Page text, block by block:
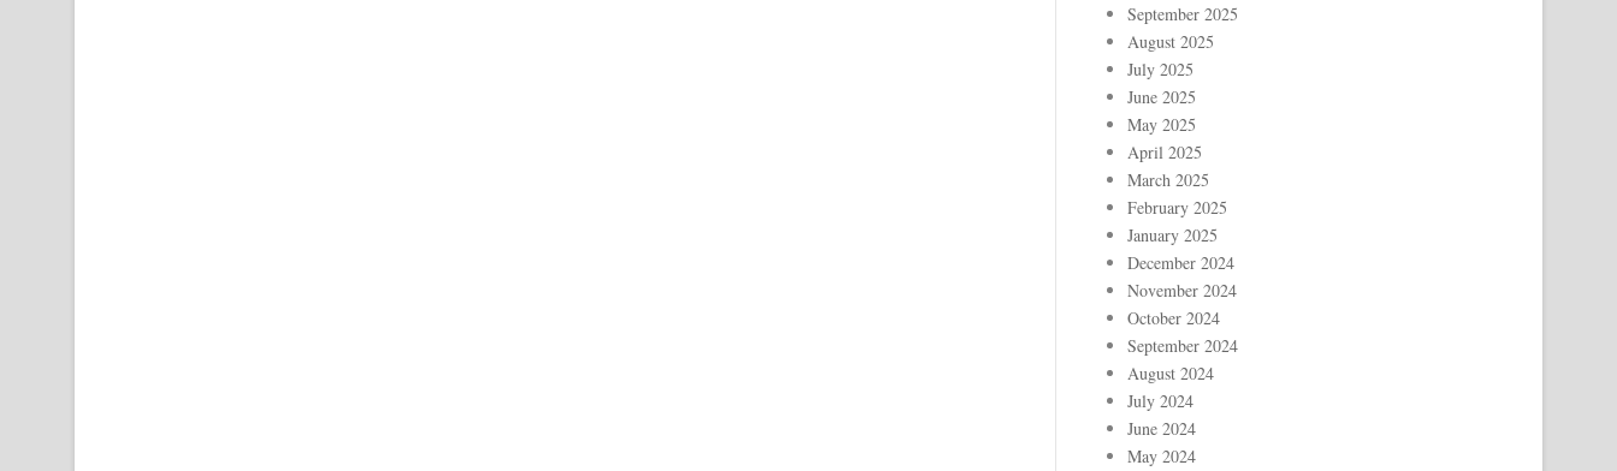
September 2025
August 2025
July 2025
June 2025
May 2025
April 2025
March 2025
February 2025
January 2025
December 2024
November 2024
October 2024
September 2024
August 2024
July 2024
June 2024
May 2024